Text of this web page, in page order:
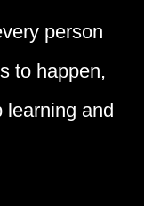
person
to happen,
learning and